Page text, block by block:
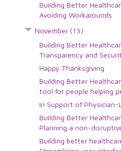
Building Better
Avoiding Workarounds
November (13)
Building Better
Transparency and
Happy Thanksgiving
Building Better
tool for people helping
In Support of Physician-
Building Better
Planning a non-
Building better